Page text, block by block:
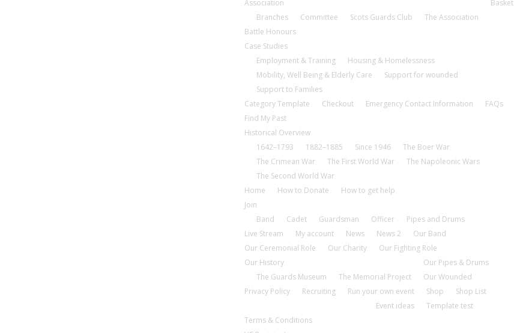
Association
Branches
Committee Scots Guards Club The Association
Basket
Battle Honours
Case Studies
Employment & Training
Housing & Homelessness
Mobility, Well Being & Elderly Care
Support for wounded
Support to Families
Category Template
Checkout Emergency Contact Information
FAQs
Find My Past
Historical Overview
1642–1793
1882–1885 Since 1946
The Boer War
The Crimean War
The First World War
The Napoleonic Wars
The Second World War
Home
How to Donate
How to get help
Join
Band
Cadet Guardsman Officer
Pipes and Drums
Live Stream
My account News News 2
Our Band
Our Ceremonial Role
Our Charity
Our Fighting Role
Our History
The Guards Museum
The Memorial Project
Our Pipes & Drums
Our Wounded
Privacy Policy
Recruiting
Run your own event
Event ideas
Shop
Shop List
Template test
Terms & Conditions